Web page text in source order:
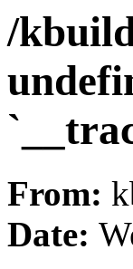
/
From:
Date: